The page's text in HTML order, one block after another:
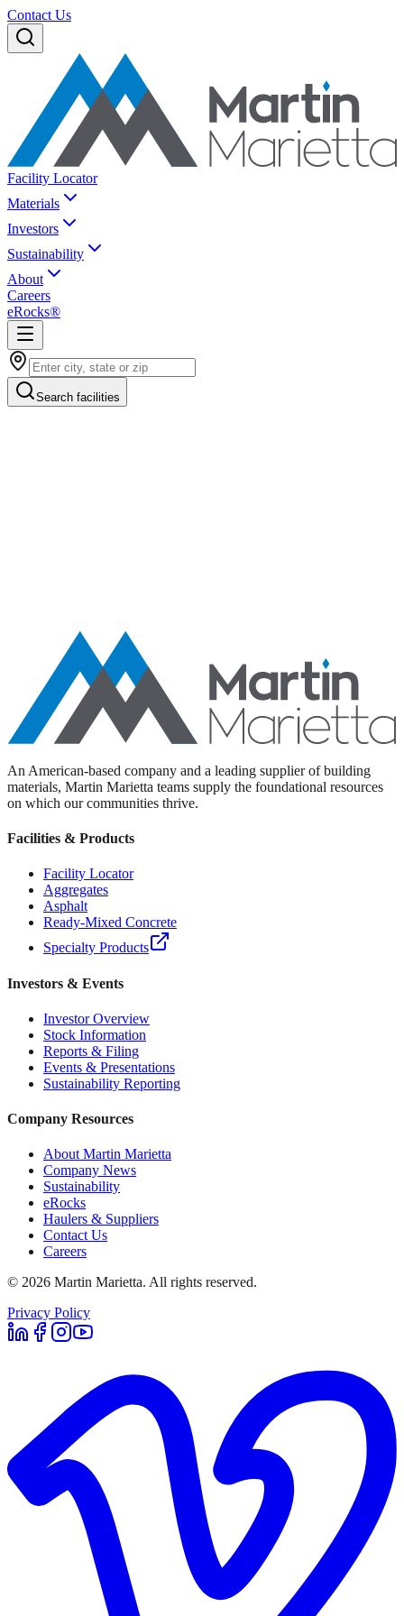
Contact Us
Facility Locator
Materials
Investors
Sustainability
About
Careers
eRocks®
Search facilities
Aggregates Asphalt
Ready-Mixed Concrete
Specialty Products
An American-based company and a leading supplier of building
materials, Martin Marietta teams supply the foundational resources
on which our communities thrive.
Facilities & Products
Facility Locator
Aggregates
Asphalt
Ready-Mixed Concrete
Specialty Products
Investors & Events
Investor Overview
Stock Information
Reports & Filing
Events & Presentations
Sustainability Reporting
Company Resources
About Martin Marietta
Company News
Sustainability
eRocks
Haulers & Suppliers
Contact Us
Careers
© 2026 Martin Marietta. All rights reserved.
Privacy Policy